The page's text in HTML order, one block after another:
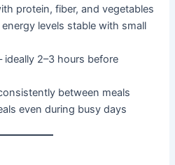
protein, fiber, and vegetables
energy levels stable with small
ideally 2–3 hours before
between meals
even during busy days